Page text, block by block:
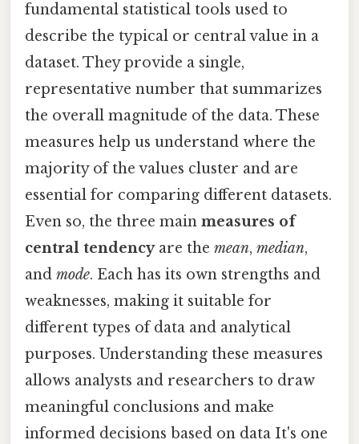
fundamental statistical tools used to
describe the typical or central value in a
dataset. They provide a single,
representative number that summarizes
the overall magnitude of the data. These
measures help us understand where the
majority of the values cluster and are
essential for comparing different datasets.
Even so, the three main measures of
central tendencyare the mean, median,
and mode. Each has its own strengths and
weaknesses, making it suitable for
different types of data and analytical
purposes. Understanding these measures
allows analysts and researchers to draw
meaningful conclusions and make
informed decisions based on data It's one